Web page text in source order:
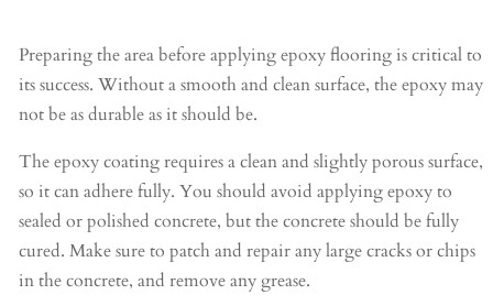
Preparing the area before applying epoxy flooring is critical to
its success. Without a smooth and clean surface, the epoxy may
not be as durable as it should be.
The epoxy coating requires a clean and slightly porous surface,
so it can adhere fully. You should avoid applying epoxy to
sealed or polished concrete, but the concrete should be fully
cured. Make sure to patch and repair any large cracks or chips
in the concrete, and remove any grease.